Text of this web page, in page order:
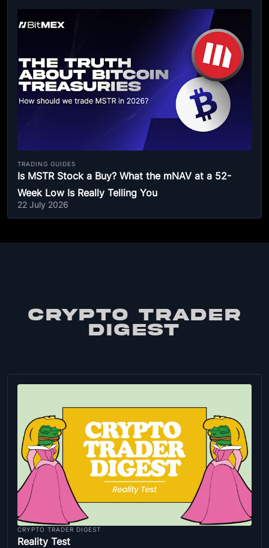
TRADING GUIDES
Is MSTR Stock a Buy? What the mNAV at a 52-
Week Low Is Really Telling You
22 July 2026
CRYPTO TRADER
DIGEST
CRYPTO TRADER DIGEST
Reality Test